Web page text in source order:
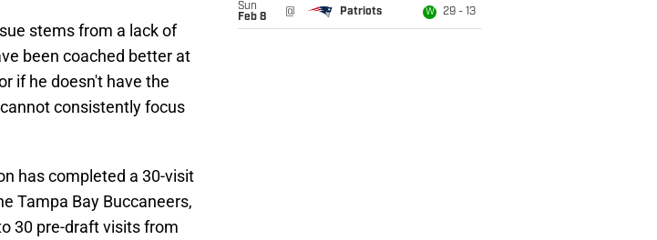
stems from a lack of
been coached better at
if he doesn't have the
consistently focus
has completed a 30-visit
Tampa Bay Buccaneers,
30 pre-draft visits from
Sun
Feb 8
@ Patriots W 29 - 13